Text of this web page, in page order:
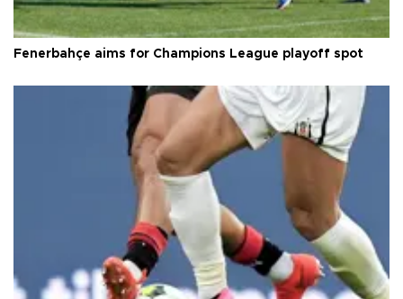
Fenerbahçe aims for Champions League playoff spot